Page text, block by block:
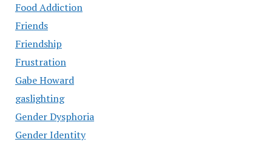
Food Addiction
Friends
Friendship
Frustration
Gabe Howard
gaslighting
Gender Dysphoria
Gender Identity